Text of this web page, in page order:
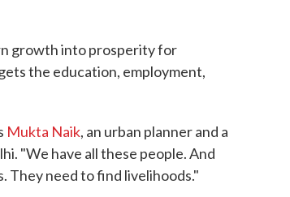
growth into prosperity for
the education, employment,
Mukta Naik, an urban planner and a
"We have all these people. And
They need to find livelihoods."